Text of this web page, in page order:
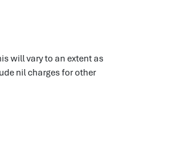
will vary to an extent as
nil charges for other